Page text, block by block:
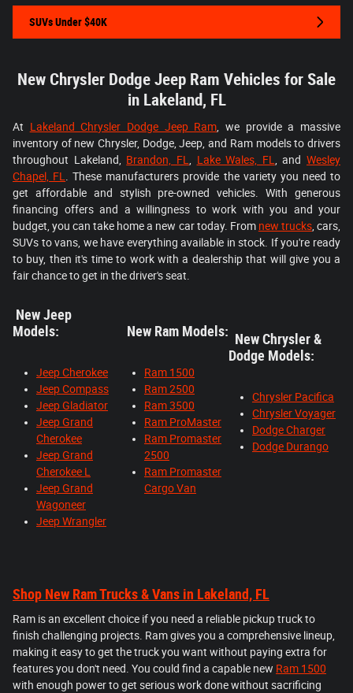
SUVs Under $40K
New Chrysler Dodge Jeep Ram Vehicles for Sale
in Lakeland, FL
At Lakeland Chrysler Dodge Jeep Ram , we provide a massive
inventory of new Chrysler, Dodge, Jeep, and Ram models to drivers
throughout Lakeland, Brandon, FL Lake Wales, FL , and Wesley
Chapel, FL
. These manufacturers provide the variety you need to
get affordable and stylish pre-owned vehicles. With generous
financing offers and a willingness to work with you and your
budget, you can take home a new car today. From new trucks, cars,
SUVs to vans, we have everything available in stock. If you're ready
to buy, then it's time to work with a dealership that will give you a
fair chance to get in the driver's seat.
New Jeep
Models:
Jeep Cherokee
Jeep Compass
Jeep Gladiator
Jeep Grand
Cherokee
Jeep Grand
Cherokee L
Jeep Grand
Wagoneer
Jeep Wrangler
New Ram Models:
Ram 1500
Ram 2500
Ram 3500
Ram ProMaster
Ram Promaster
2500
Ram Promaster
Cargo Van
New Chrysler &
Dodge Models:
Chrysler Pacifica
Chrysler Voyager
Dodge Charger
Dodge Durango
Shop New Ram Trucks & Vans in Lakeland, FL
Ram is an excellent choice if you need a reliable pickup truck to
finish challenging projects. Ram gives you a comprehensive lineup,
making it easy to get the truck you want without paying extra for
features you don't need. You could find a capable new Ram 1500
with enough power to get serious work done without sacrificing